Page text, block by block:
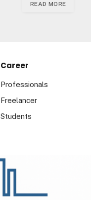
READ MORE
Career
Professionals
Freelancer
Students